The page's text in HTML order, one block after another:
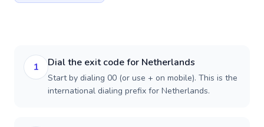
1 Dial the exit code for Netherlands
Start by dialing 00 (or use + on mobile). This is the
international dialing prefix for Netherlands.